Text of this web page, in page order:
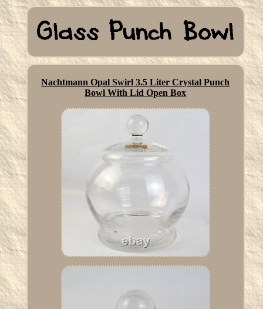
Nachtmann Opal Swirl 3.5 Liter Crystal Punch
Bowl With Lid Open Box